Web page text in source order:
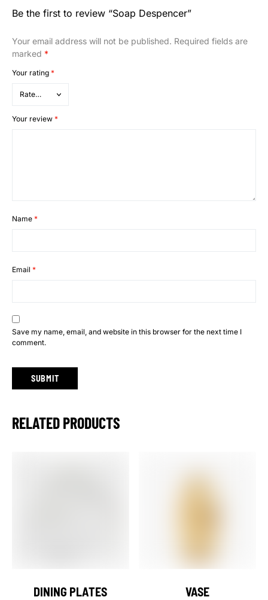
Be the first to review “Soap Despencer”
Your email address will not be published. Required fields are
marked *
Your rating *
Your review *
Name *
Email *
Save my name, email, and website in this browser for the next time I
comment.
RELATED PRODUCTS
DINING PLATES VASE